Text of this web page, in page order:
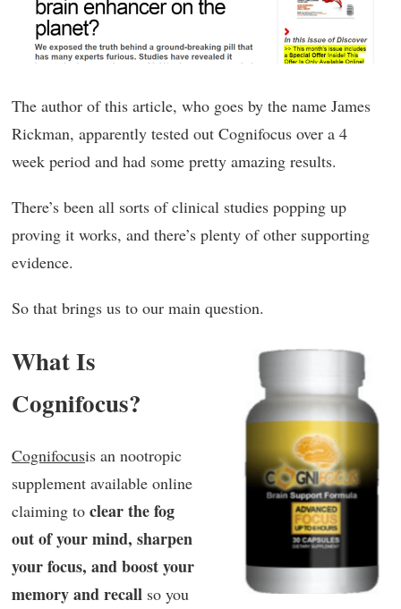
The author of this article, who goes by the name James
Rickman, apparently tested out Cognifocus over a 4
week period and had some pretty amazing results.
There’s been all sorts of clinical studies popping up
proving it works, and there’s plenty of other supporting
evidence.
So that brings us to our main question.
What Is
Cognifocus?
Cognifocusis an nootropic
supplement available online
claiming to clear the fog
out of your mind, sharpen
your focus, and boost your
memory and recall so you